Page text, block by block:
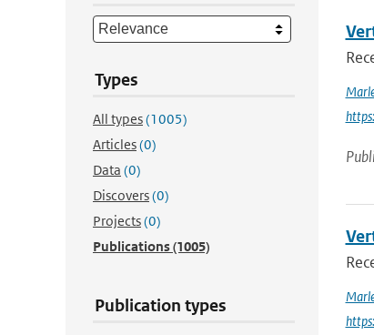
Types
All types(1005)
Articles(0)
Data (0)
Discovers(0)
Projects(0)
Publications(1005)
Publication types